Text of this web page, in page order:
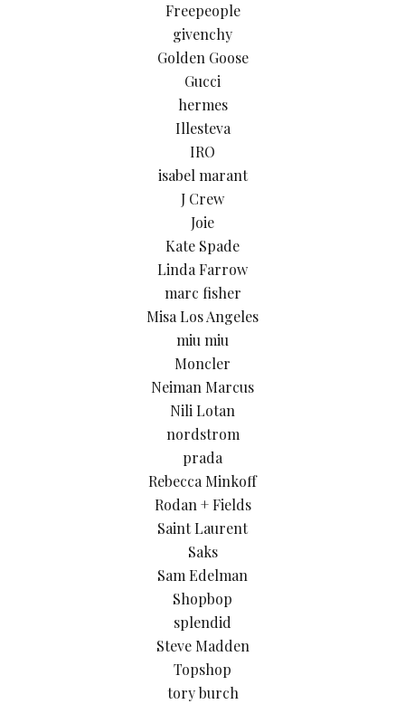
Freepeople
givenchy
Golden Goose
Gucci
hermes
Illesteva
IRO
isabel marant
J Crew
Joie
Kate Spade
Linda Farrow
marc fisher
Misa Los Angeles
miu miu
Moncler
Neiman Marcus
Nili Lotan
nordstrom
prada
Rebecca Minkoff
Rodan + Fields
Saint Laurent
Saks
Sam Edelman
Shopbop
splendid
Steve Madden
Topshop
tory burch